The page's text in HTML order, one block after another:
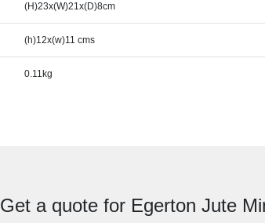
(H)23x(W)21x(D)8cm
(h)12x(w)11 cms
0.11kg
Get a quote for Egerton Jute